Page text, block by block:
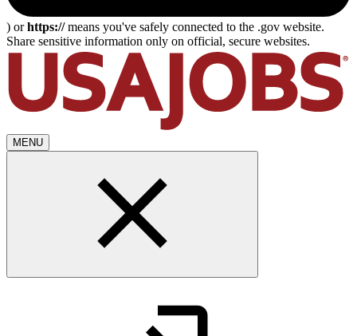
) orhttps://means you've safely connected to the .gov website.
Share sensitive information only on official, secure websites.
MENU